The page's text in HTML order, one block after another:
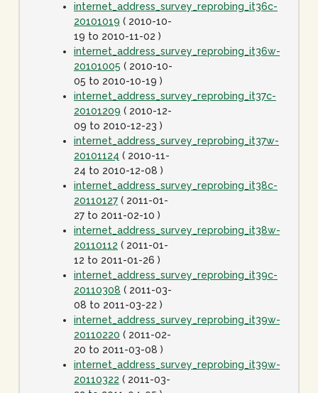
internet_address_survey_reprobing_it36c-
20101019 ( 2010-10-
19 to 2010-11-02 )
internet_address_survey_reprobing_it36w-
20101005 ( 2010-10-
05 to 2010-10-19 )
internet_address_survey_reprobing_it37c-
20101209 ( 2010-12-
09 to 2010-12-23 )
internet_address_survey_reprobing_it37w-
20101124 ( 2010-11-
24 to 2010-12-08 )
internet_address_survey_reprobing_it38c-
20110127 ( 2011-01-
27 to 2011-02-10 )
internet_address_survey_reprobing_it38w-
20110112 ( 2011-01-
12 to 2011-01-26 )
internet_address_survey_reprobing_it39c-
20110308 ( 2011-03-
08 to 2011-03-22 )
internet_address_survey_reprobing_it39w-
20110220 ( 2011-02-
20 to 2011-03-08 )
internet_address_survey_reprobing_it39w-
20110322 ( 2011-03-